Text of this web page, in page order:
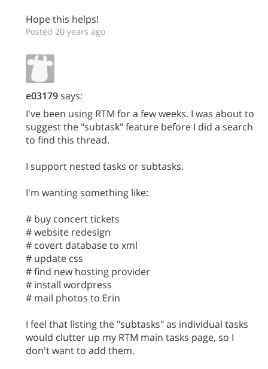
Hope this helps!
Posted 20 years ago
e03179says:
I've been using RTM for a few weeks. I was about to
suggest the "subtask" feature before I did a search
to find this thread.
I support nested tasks or subtasks.
I'm wanting something like:
# buy concert tickets
# website redesign
# covert database to xml
# update css
# find new hosting provider
# install wordpress
# mail photos to Erin
I feel that listing the "subtasks" as individual tasks
would clutter up my RTM main tasks page, so I
don't want to add them.